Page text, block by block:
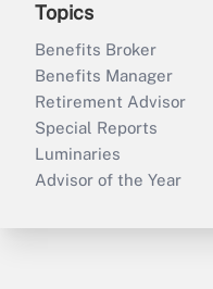
Topics
Benefits Broker
Benefits Manager
Retirement Advisor
Special Reports
Luminaries
Advisor of the Year